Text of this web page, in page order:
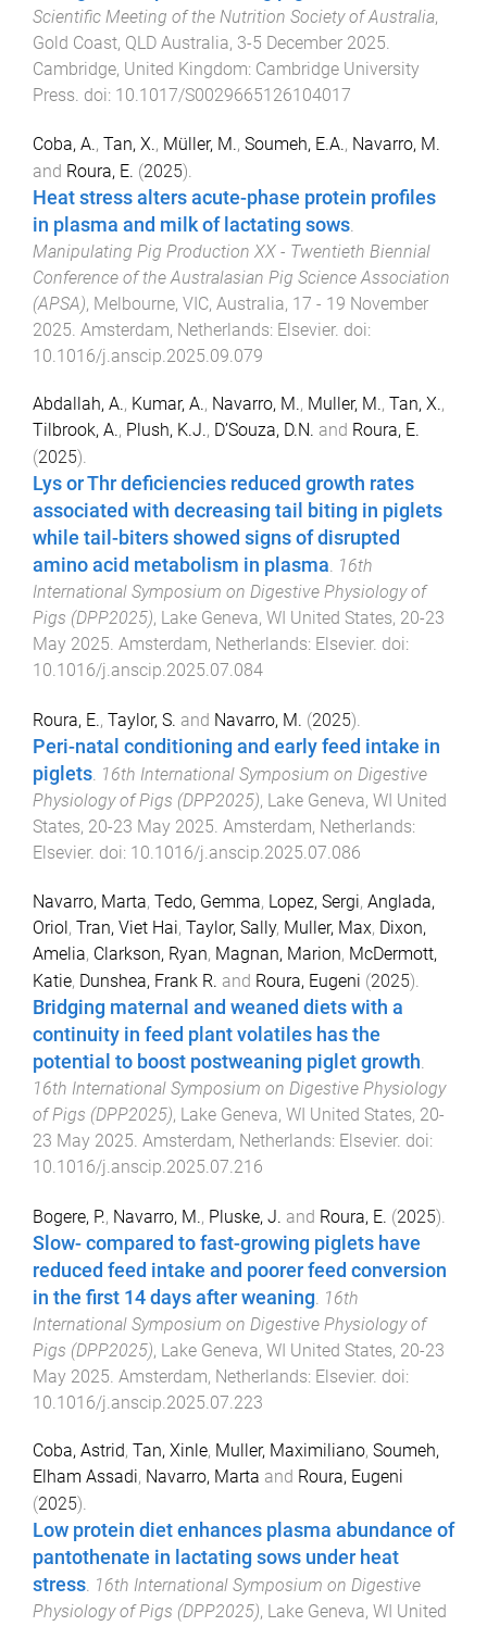
Scientific Meeting of the Nutrition Society of Australia,
Gold Coast, QLD Australia, 3-5 December 2025
Cambridge, United Kingdom: Cambridge University
Press . doi: 10.1017/S0029665126104017
Coba, A., Tan, X., Müller, M., Soumeh, E.A., Navarro, M.
and Roura, E. (2025).
Heat stress alters acute-phase protein profiles
in plasma and milk of lactating sows
Manipulating Pig Production XX - Twentieth Biennial
Conference of the Australasian Pig Science Association
(APSA), Melbourne, VIC, Australia, 17 - 19 November
2025 Amsterdam, Netherlands: Elsevier. doi:
10.1016/j.anscip.2025.09.079
Abdallah, A., Kumar, A., Navarro, M., Muller, M., Tan, X.,
Tilbrook, A., Plush, K.J., D’Souza, D.N. and Roura, E.
(2025).
Lys or Thr deficiencies reduced growth rates
associated with decreasing tail biting in piglets
while tail-biters showed signs of disrupted
amino acid metabolism in plasma. 16th
International Symposium on Digestive Physiology of
Pigs (DPP2025), Lake Geneva, WI United States, 20-23
May 2025. Amsterdam, Netherlands: Elsevier. doi:
10.1016/j.anscip.2025.07.084
Roura, E., Taylor, S. and Navarro, M. (2025).
Peri-natal conditioning and early feed intake in
piglets. 16th International Symposium on Digestive
Physiology of Pigs (DPP2025), Lake Geneva, WI United
States, 20-23 May 2025. Amsterdam, Netherlands:
Elsevier. doi: 10.1016/j.anscip.2025.07.086
Navarro, Marta, Tedo, Gemma, Lopez, Sergi, Anglada,
Oriol, Tran, Viet Hai, Taylor, Sally, Muller, Max, Dixon,
Amelia, Clarkson, Ryan, Magnan, Marion, McDermott,
Katie, Dunshea, Frank R. and Roura, Eugeni (2025).
Bridging maternal and weaned diets with a
continuity in feed plant volatiles has the
potential to boost postweaning piglet growth.
16th International Symposium on Digestive Physiology
of Pigs (DPP2025), Lake Geneva, WI United States, 20-
23 May 2025. Amsterdam, Netherlands: Elsevier. doi:
10.1016/j.anscip.2025.07.216
Bogere, P., Navarro, M., Pluske, J. and Roura, E. (2025).
Slow- compared to fast-growing piglets have
reduced feed intake and poorer feed conversion
in the first 14 days after weaning 16th
International Symposium on Digestive Physiology of
Pigs (DPP2025), Lake Geneva, WI United States, 20-23
May 2025 Amsterdam, Netherlands: Elsevier. doi:
10.1016/j.anscip.2025.07.223
Coba, Astrid, Tan, Xinle, Muller, Maximiliano, Soumeh,
Elham Assadi, Navarro, Marta and Roura, Eugeni
(2025).
Low protein diet enhances plasma abundance of
pantothenate in lactating sows under heat
stress. 16th International Symposium on Digestive
Physiology of Pigs (DPP2025), Lake Geneva, WI United